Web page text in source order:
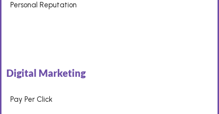
Personal Reputation
Digital Marketing
Pay Per Click